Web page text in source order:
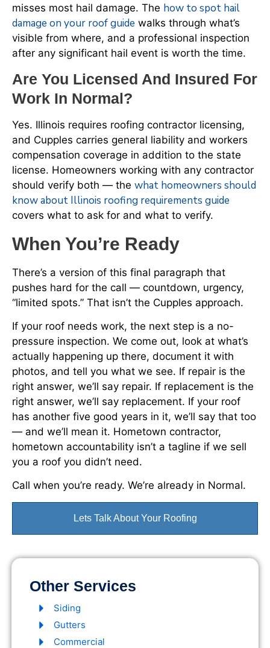
misses most hail damage. The how to spot hail
damage on your roof guide walks through what’s
visible from where, and a professional inspection
after any significant hail event is worth the time.
Are You Licensed And Insured For
Work In Normal?
Yes. Illinois requires roofing contractor licensing,
and Cupples carries general liability and workers
compensation coverage in addition to the state
license. Homeowners working with any contractor
should verify both — the what homeowners should
know about Illinois roofing requirements guide
covers what to ask for and what to verify.
When You’re Ready
There’s a version of this final paragraph that
pushes hard for the call — countdown, urgency,
“limited spots.” That isn’t the Cupples approach.
If your roof needs work, the next step is a no-
pressure inspection. We come out, look at what’s
actually happening up there, document it with
photos, and tell you what we see. If repair is the
right answer, we’ll say repair. If replacement is the
right answer, we’ll say replacement. If your roof
has another five good years in it, we’ll say that too
— and we’ll mean it. Hometown contractor,
hometown accountability isn’t a tagline if we sell
you a roof you didn’t need.
Call when you’re ready. We’re already in Normal.
Lets Talk About Your Roofing
Other Services
Siding
Gutters
Commercial